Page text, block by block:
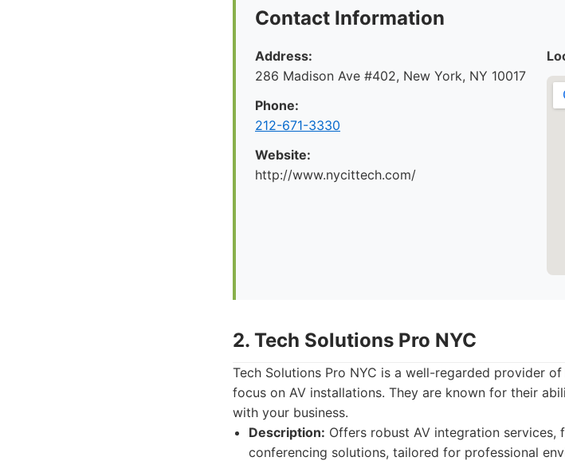
Contact Information
Address:
286 Madison Ave #402, New York, NY 10017
Phone:
212-671-3330
Website:
http://www.nycittech.com/
2. Tech Solutions Pro NYC
Tech Solutions Pro NYC is a well-regarded provider
focus on AV installations. They are known for their
with your business.
Description: Offers robust AV integration
conferencing solutions, tailored for professional